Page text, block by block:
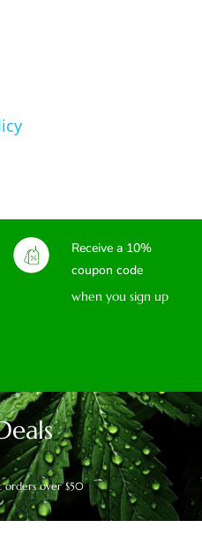
Receive a 10%
coupon code
when you sign up
orders over $50